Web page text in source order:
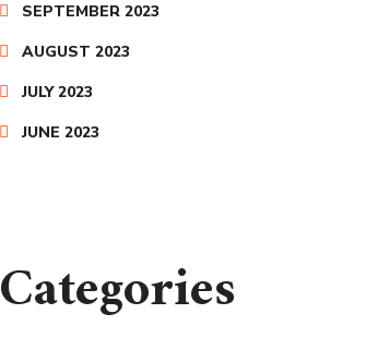
SEPTEMBER 2023
AUGUST 2023
JULY 2023
JUNE 2023
Categories